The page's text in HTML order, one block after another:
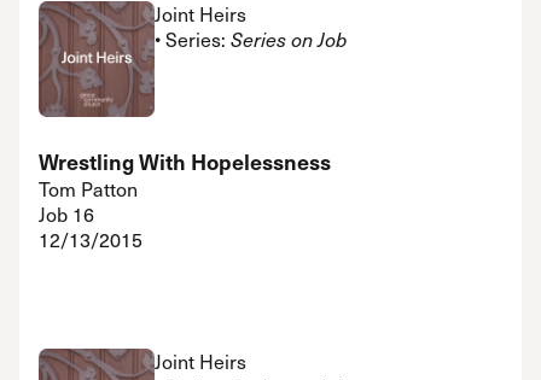
Joint Heirs
• Series: Series on Job
Wrestling With Hopelessness
Tom Patton
Job 16
12/13/2015
Joint Heirs